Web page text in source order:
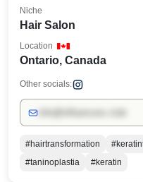
Hair Salon
Niche
Ontario, Canada
Location
Other socials:
#hairtransformation
#taninoplastia
#keratin